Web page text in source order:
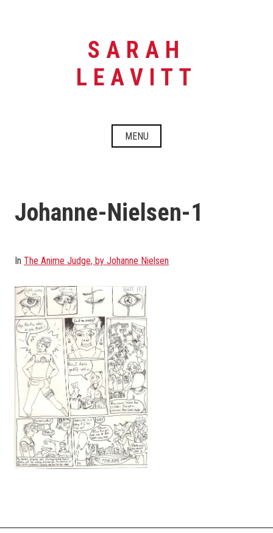
SARAH
LEAVITT
MENU
Johanne-Nielsen-1
In The Anime Judge, by Johanne Nielsen